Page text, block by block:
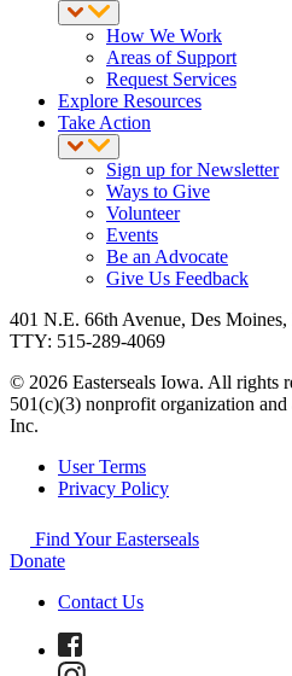
How We Work
Areas of Support
Request Services
Explore Resources
Take Action
Sign up for Newsletter
Ways to Give
Volunteer
Events
Be an Advocate
Give Us Feedback
401 N.E. 66th Avenue, Des
TTY: 515-289-4069
© 2026 Easterseals Iowa. All rights
501(c)(3) nonprofit organization
Inc.
User Terms
Privacy Policy
Find Your Easterseals
Donate
Contact Us